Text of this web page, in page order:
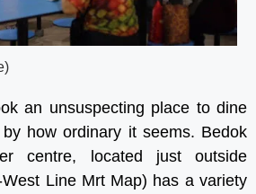
an unsuspecting place to dine
how ordinary it seems. Bedok
centre, located just outside
Line Mrt Map) has a variety